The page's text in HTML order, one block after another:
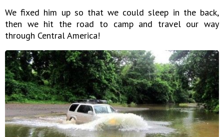
We fixed him up so that we could sleep in the back,
then we hit the road to camp and travel our way
through Central America!